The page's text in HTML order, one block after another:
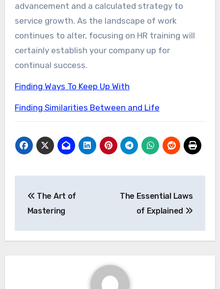
advancement and a calculated strategy to
service growth. As the landscape of work
continues to alter, focusing on HR training will
certainly establish your company up for
continual success.
Finding Ways To Keep Up With
Finding Similarities Between and Life
navigation
The Art of
Mastering
The Essential Laws
of Explained